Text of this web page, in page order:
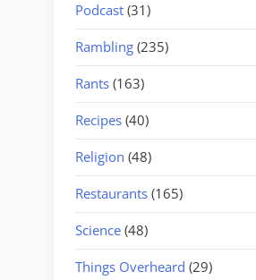
Podcast (31)
Rambling (235)
Rants (163)
Recipes (40)
Religion (48)
Restaurants (165)
Science (48)
Things Overheard (29)